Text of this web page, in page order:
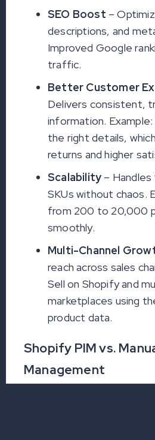
SEO Boost –
descriptions, and
Improved Google
traffic.
Better Customer
Delivers consistent,
information.
the right details,
returns and higher
Scalability –
SKUs without chaos.
from 200 to 20,000
smoothly.
Multi-Channel
reach across sales
Sell on Shopify and
marketplaces using
product data.
Shopify PIM vs.
Management